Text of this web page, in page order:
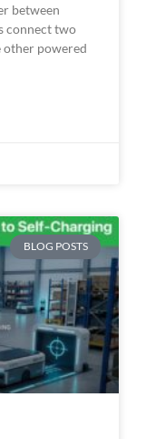
between
connect two
other powered
BLOG POSTS